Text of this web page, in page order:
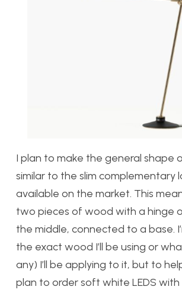
I plan to make the general shape
similar to the slim complementary
available on the market. This
two pieces of wood with a hinge
the middle, connected to a base.
the exact wood I’ll be using or
any) I’ll be applying to it, but to
plan to order soft white LEDS